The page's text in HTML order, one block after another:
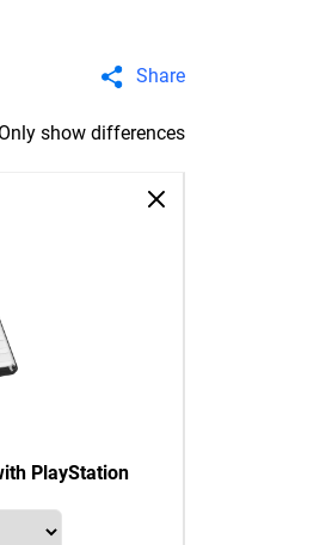
Share
Only show differences
PlayStation